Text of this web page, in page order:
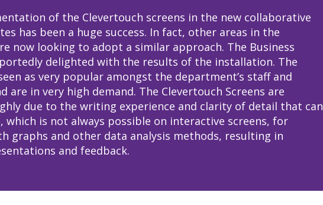
of the Clevertouch screens in the new collaborative
has been a huge success. In fact, other areas in the
now looking to adopt a similar approach. The Business
delighted with the results of the installation. The
as very popular amongst the department’s staff and
are in very high demand. The Clevertouch Screens are
due to the writing experience and clarity of detail that can
which is not always possible on interactive screens, for
graphs and other data analysis methods, resulting in
and feedback.